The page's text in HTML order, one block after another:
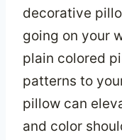
decorative
going on your
plain colored
patterns to
pillow can
and color